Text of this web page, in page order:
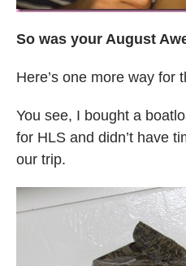
So was your August
Here’s one more way for
You see, I bought a
for HLS and didn’t have
our trip.